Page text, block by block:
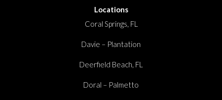
Locations
Coral Springs, FL
Davie – Plantation
Deerfield Beach, FL
Doral – Palmetto